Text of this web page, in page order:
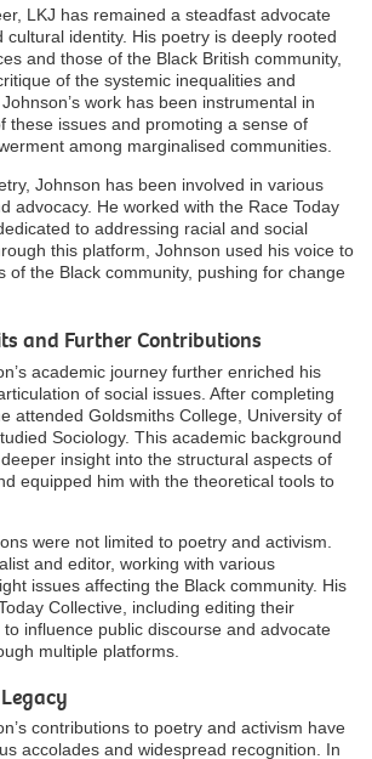
LKJ has remained a steadfast advocate
cultural identity. His poetry is deeply rooted
and those of the Black British community,
of the systemic inequalities and
work has been instrumental in
these issues and promoting a sense of
among marginalised communities.
Johnson has been involved in various
advocacy. He worked with the Race Today
to addressing racial and social
this platform, Johnson used his voice to
of the Black community, pushing for change
and Further Contributions
academic journey further enriched his
of social issues. After completing
attended Goldsmiths College, University of
Sociology. This academic background
insight into the structural aspects of
equipped him with the theoretical tools to
were not limited to poetry and activism.
and editor, working with various
issues affecting the Black community. His
Collective, including editing their
influence public discourse and advocate
multiple platforms.
contributions to poetry and activism have
accolades and widespread recognition. In